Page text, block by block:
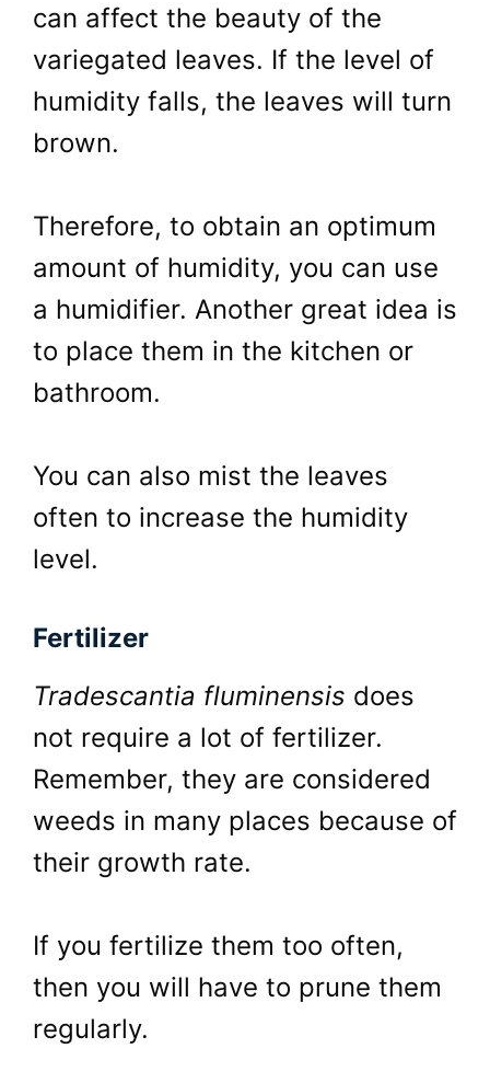
can affect the beauty of the
variegated leaves. If the level of
humidity falls, the leaves will turn
brown.
Therefore, to obtain an optimum
amount of humidity, you can use
a humidifier. Another great idea is
to place them in the kitchen or
bathroom.
You can also mist the leaves
often to increase the humidity
level.
Fertilizer
Tradescantia fluminensis does
not require a lot of fertilizer.
Remember, they are considered
weeds in many places because of
their growth rate.
If you fertilize them too often,
then you will have to prune them
regularly.